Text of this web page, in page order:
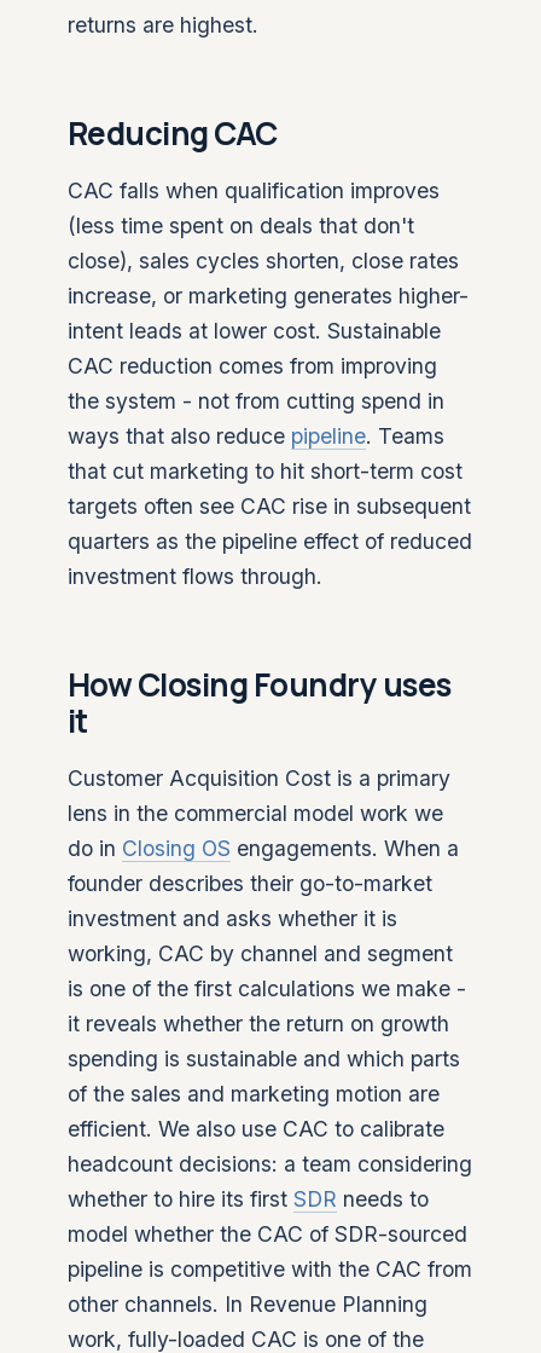
returns are highest.
Reducing CAC
CAC falls when qualification improves
(less time spent on deals that don't
close), sales cycles shorten, close rates
increase, or marketing generates higher-
intent leads at lower cost. Sustainable
CAC reduction comes from improving
the system - not from cutting spend in
ways that also reduce pipeline. Teams
that cut marketing to hit short-term cost
targets often see CAC rise in subsequent
quarters as the pipeline effect of reduced
investment flows through.
How Closing Foundry uses
it
Customer Acquisition Cost is a primary
lens in the commercial model work we
do in Closing OS engagements. When a
founder describes their go-to-market
investment and asks whether it is
working, CAC by channel and segment
is one of the first calculations we make -
it reveals whether the return on growth
spending is sustainable and which parts
of the sales and marketing motion are
efficient. We also use CAC to calibrate
headcount decisions: a team considering
whether to hire its first SDR needs to
model whether the CAC of SDR-sourced
pipeline is competitive with the CAC from
other channels. In Revenue Planning
work, fully-loaded CAC is one of the